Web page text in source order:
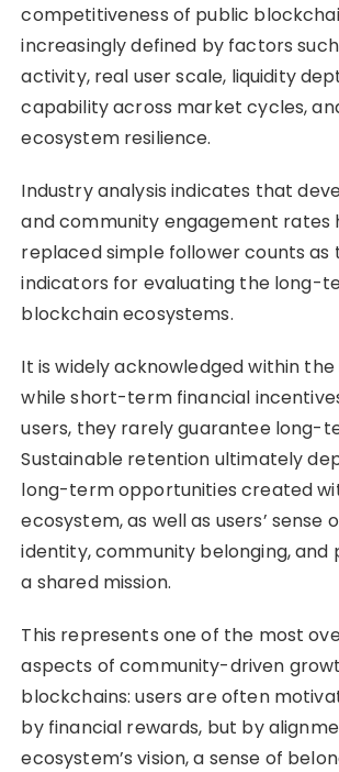
competitiveness of public
increasingly defined by factors
activity, real user scale, liquidity
capability across market cycles,
ecosystem resilience.
Industry analysis indicates that
and community engagement rates
replaced simple follower counts as
indicators for evaluating the long-
blockchain ecosystems.
It is widely acknowledged within
while short-term financial
users, they rarely guarantee long-
Sustainable retention ultimately
long-term opportunities created
ecosystem, as well as users’ sense
identity, community belonging, and
a shared mission.
This represents one of the most
aspects of community-driven
blockchains: users are often
by financial rewards, but by
ecosystem’s vision, a sense of